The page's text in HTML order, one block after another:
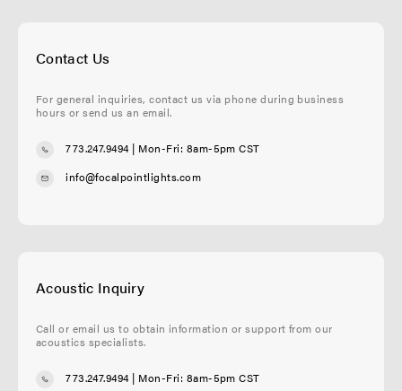
Contact Us
For general inquiries, contact us via phone during business
hours or send us an email.
773.247.9494| Mon-Fri: 8am-5pm CST
info@focalpointlights.com
Acoustic Inquiry
Call or email us to obtain information or support from our
acoustics specialists.
773.247.9494| Mon-Fri: 8am-5pm CST